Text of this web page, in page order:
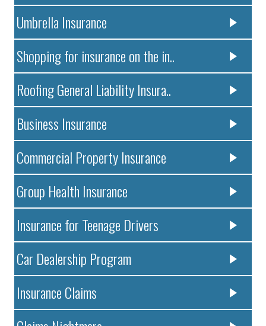
Umbrella Insurance
Shopping for insurance on the in..
Roofing General Liability Insura..
Business Insurance
Commercial Property Insurance
Group Health Insurance
Insurance for Teenage Drivers
Car Dealership Program
Insurance Claims